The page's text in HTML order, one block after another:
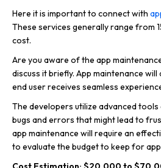
Here it is important to connect with
These services generally range from
cost.
Are you aware of the app
discuss it briefly. App maintenance
end user receives seamless
The developers utilize advanced
bugs and errors that might lead to
app maintenance will require an
to evaluate the budget to keep for